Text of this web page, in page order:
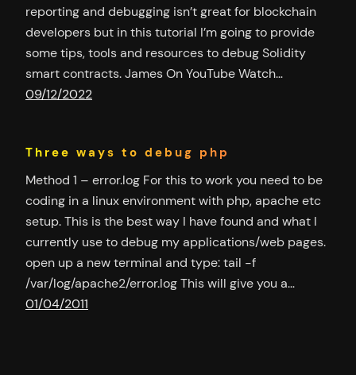
reporting and debugging isn’t great for blockchain
developers but in this tutorial I’m going to provide
some tips, tools and resources to debug Solidity
smart contracts. James On YouTube Watch…
09/12/2022
Three ways to debug php
Method 1 – error.log For this to work you need to be
coding in a linux environment with php, apache etc
setup. This is the best way I have found and what I
currently use to debug my applications/web pages.
open up a new terminal and type: tail -f
/var/log/apache2/error.log This will give you a…
01/04/2011